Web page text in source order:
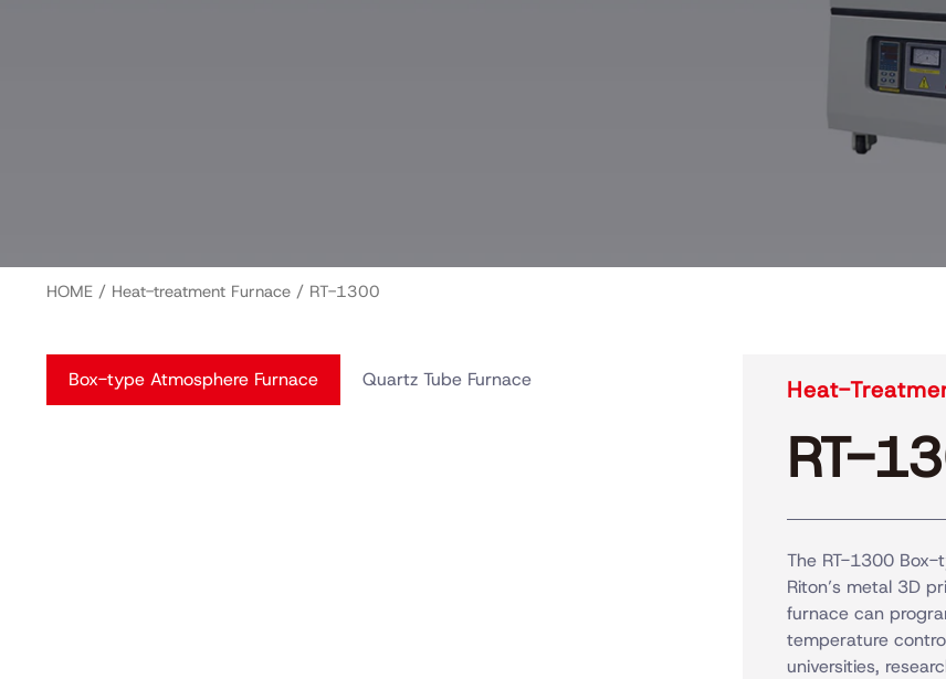
HOME / Heat-treatment Furnace / RT-1300
Box-type Atmosphere Furnace Quartz Tube Furnace Heat-
RT-
The RT-1300
Riton’s metal 3D
furnace can
temperature
universities,